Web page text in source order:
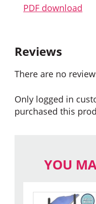
PDF download
Reviews
There are no
Only logged in
purchased this
YOU